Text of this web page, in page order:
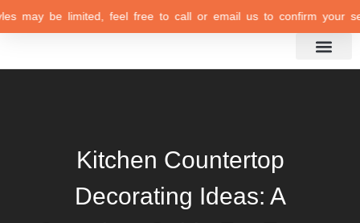
be limited, feel free to call or email us to confirm your
Kitchen Countertop
Decorating Ideas: A